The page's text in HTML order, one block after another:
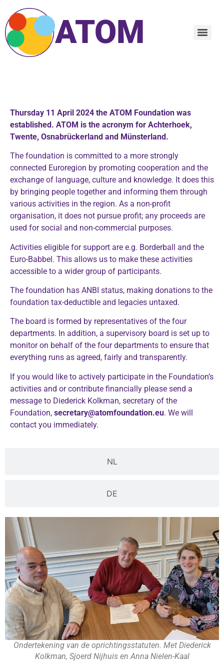
ATOM
NL
DE
Thursday 11 April 2024 the ATOM Foundation was
established. ATOM is the acronym for Achterhoek,
Twente, Osnabrückerland and Münsterland.
The foundation is committed to a more strongly
connected Euroregion by promoting cooperation and the
exchange of language, culture and knowledge. It does this
by bringing people together and informing them through
various activities in the region. As a non-profit
organisation, it does not pursue profit; any proceeds are
used for social and non-commercial purposes.
Activities eligible for support are e.g. Borderball and the
Euro-Babbel. This allows us to make these activities
accessible to a wider group of participants.
The foundation has ANBI status, making donations to the
foundation tax-deductible and legacies untaxed.
The board is formed by representatives of the four
departments. In addition, a supervisory board is set up to
monitor on behalf of the four departments to ensure that
everything runs as agreed, fairly and transparently.
If you would like to actively participate in the Foundation’s
activities and or contribute financially please send a
message to Diederick Kolkman, secretary of the
Foundation, secretary@atomfoundation.eu. We will
contact you immediately.
Ondertekening van de oprichtingsstatuten. Met Diederick
Kolkman, Sjoerd Nijhuis en Anna Nielen-Kaal